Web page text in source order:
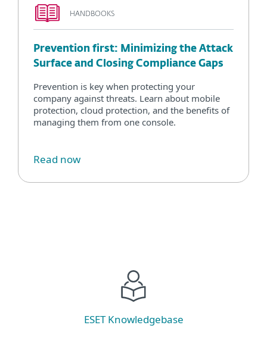
HANDBOOKS
Prevention first: Minimizing the Attack
Surface and Closing Compliance Gaps
Prevention is key when protecting your
company against threats. Learn about mobile
protection, cloud protection, and the benefits of
managing them from one console.
Read now
ESET Knowledgebase